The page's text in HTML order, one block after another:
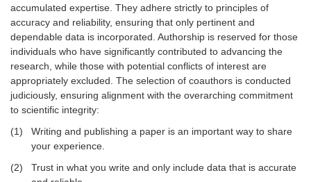
accumulated expertise. They adhere strictly to principles of
accuracy and reliability, ensuring that only pertinent and
dependable data is incorporated. Authorship is reserved for those
individuals who have significantly contributed to advancing the
research, while those with potential conflicts of interest are
appropriately excluded. The selection of coauthors is conducted
judiciously, ensuring alignment with the overarching commitment
to scientific integrity:
(1)
Writing and publishing a paper is an important way to share
your experience.
(2)
Trust in what you write and only include data that is accurate